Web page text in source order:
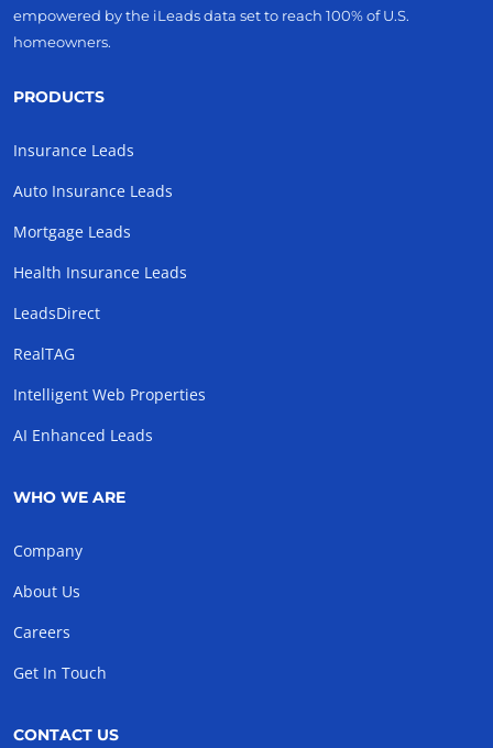
empowered by the iLeads data set to reach 100% of U.S.
homeowners.
PRODUCTS
Insurance Leads
Auto Insurance Leads
Mortgage Leads
Health Insurance Leads
LeadsDirect
RealTAG
Intelligent Web Properties
AI Enhanced Leads
WHO WE ARE
Company
About Us
Careers
Get In Touch
CONTACT US